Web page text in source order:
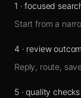
1 ·focused
Start from a
4 · review
Reply, route,
5·quality checks